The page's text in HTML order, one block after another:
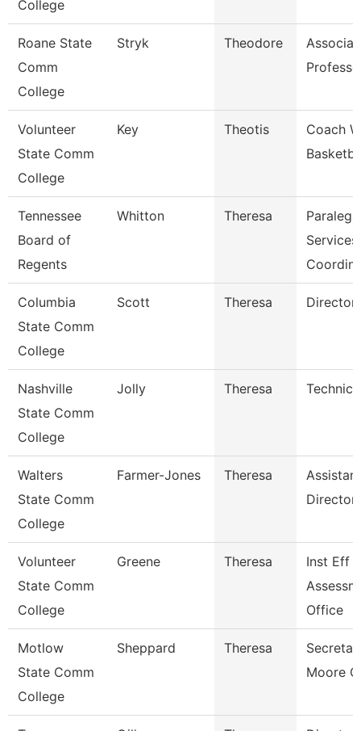
College
Roane State
Comm
College
Stryk Theodore
Volunteer
State Comm
College
Key Theotis
Coach
Tennessee
Board of
Regents
Whitton Theresa
Services
Columbia
State Comm
College
Scott Theresa Director
Nashville
State Comm
College
Jolly Theresa
Walters
State Comm
College
Farmer-Jones Theresa
Assistant
Director
Volunteer
State Comm
College
Greene Theresa
Inst Eff
Office
Motlow
State Comm
College
Sheppard Theresa
Moore